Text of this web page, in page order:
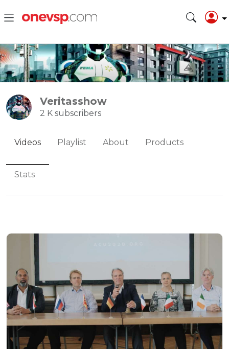
Veritasshow
2 K subscribers
Videos Playlist About Products
Stats